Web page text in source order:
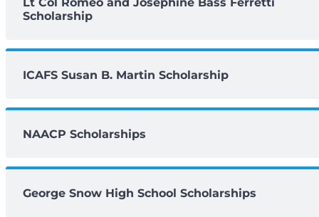
Lt Col Romeo and Josephine Bass Ferretti
Scholarship
ICAFS Susan B. Martin Scholarship
NAACP Scholarships
George Snow High School Scholarships